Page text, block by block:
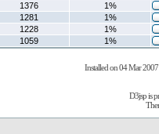
1376
1%
1281
1%
1228
1%
1059 1%
Installed on 04 Mar 2007
D3jsp is